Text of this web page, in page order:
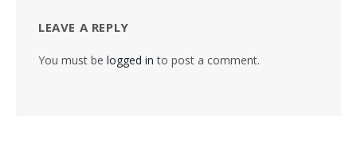
LEAVE A REPLY
You must be logged in to post a comment.